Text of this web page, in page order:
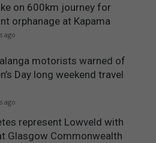
on 600km journey for
orphanage at Kapama
ago
motorists warned of
Day long weekend travel
ago
represent Lowveld with
Glasgow Commonwealth